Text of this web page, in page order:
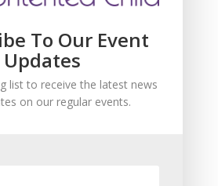
To Our Event
Updates
list to receive the latest news
on our regular events.